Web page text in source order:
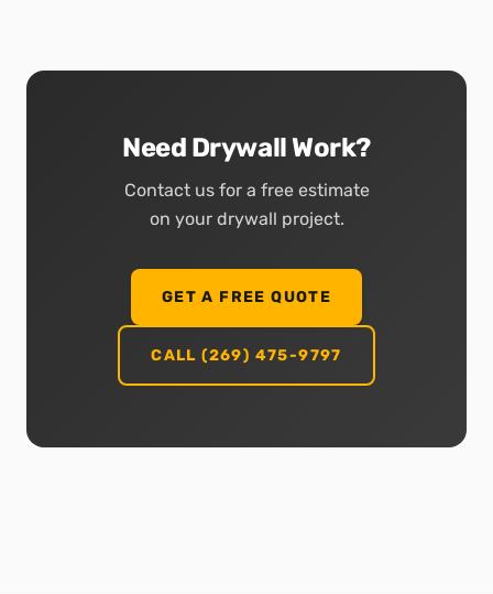
Need Drywall Work?
Contact us for a free estimate
on your drywall project.
GET A FREE QUOTE
CALL (269) 475-9797